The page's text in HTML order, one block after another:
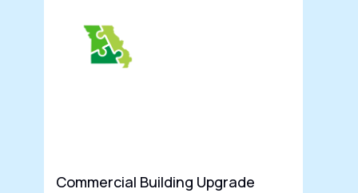
Commercial Building Upgrade